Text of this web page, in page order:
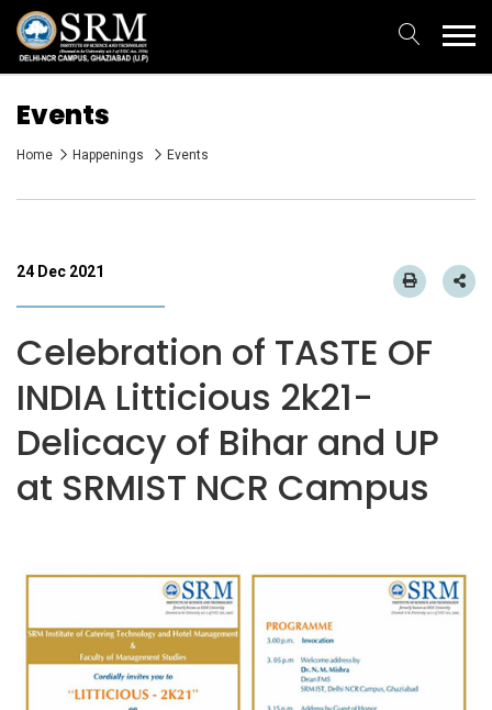
Events
Home Happenings Events
24 Dec 2021
Celebration of TASTE OF
INDIA Litticious 2k21-
Delicacy of Bihar and UP
at SRMIST NCR Campus